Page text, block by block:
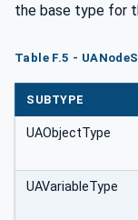
the base type for
Table F.5 -
SUBTYPE
UAObjectType
UAVariableType